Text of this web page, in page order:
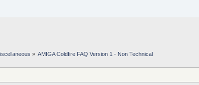
» AMIGA Coldfire FAQ Version 1 - Non Technical